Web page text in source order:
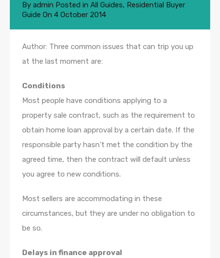
By admin Posted in All Guides, Residential Buyer
Guide On 4 October 2014
Author: Three common issues that can trip you up
at the last moment are:
Conditions
Most people have conditions applying to a
property sale contract, such as the requirement to
obtain home loan approval by a certain date. If the
responsible party hasn’t met the condition by the
agreed time, then the contract will default unless
you agree to new conditions.
Most sellers are accommodating in these
circumstances, but they are under no obligation to
be so.
Delays in finance approval